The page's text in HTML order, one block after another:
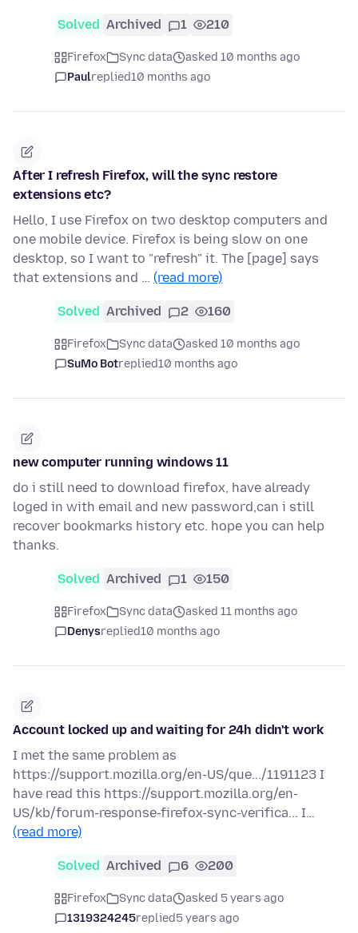
Solved Archived 1 210
Firefox Sync data
asked 10 months ago
Paulreplied10 months ago
After I refresh Firefox, will the sync restore
extensions etc?
Hello, I use Firefox on two desktop computers and
one mobile device. Firefox is being slow on one
desktop, so I want to "refresh" it. The [page] says
that extensions and … (read more)
Solved Archived 2 160
Firefox Sync data
asked 10 months ago
SuMo Botreplied10 months ago
new computer running windows 11
do i still need to download firefox, have already
loged in with email and new password,can i still
recover bookmarks history etc. hope you can help
thanks.
Solved Archived 1 150
Firefox Sync data
asked 11 months ago
Denysreplied10 months ago
Account locked up and waiting for 24h didn't work
I met the same problem as
https://support.mozilla.org/en-US/que.../1191123 I
have read this https://support.mozilla.org/en-
US/kb/forum-response-firefox-sync-verifica... I…
(read more)
Solved Archived 6 200
Firefox Sync data
asked 5 years ago
1319324245replied5 years ago